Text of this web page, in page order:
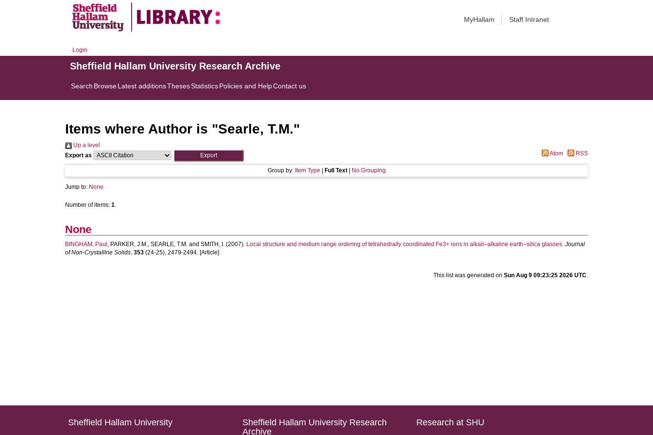
MyHallam Staff Intranet
Login
Sheffield Hallam University Research Archive
Search BrowseLatest additionsThesesStatisticsPolicies and HelpContact us
Items where Author is "Searle, T.M."
Up a level
Export as
Atom RSS
Group by: Item Type Full Text| No Grouping
Jump to: None
Number of items:1.
None
BINGHAM, Paul , PARKER, J.M.,SEARLE, T.M. andSMITH, I. (2007). Local structure and medium range ordering of tetrahedrally coordinated Fe3+ ions in alkali–alkaline earth–silica glasses. Journal
of Non-Crystalline Solids,353 (24-25), 2479-2494. [Article]
This list was generated on Sun Aug 9 09:23:25 2026 UTC.
Sheffield Hallam University
Sheffield Hallam University Research
Archive
Research at SHU